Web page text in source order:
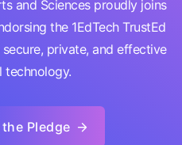
and Sciences proudly joins
the 1EdTech TrustEd
private, and effective
technology.
Pledge